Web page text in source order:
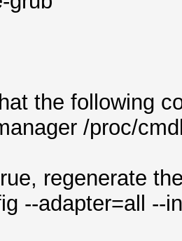
the following
/proc/
regenerate
--adapter=all --